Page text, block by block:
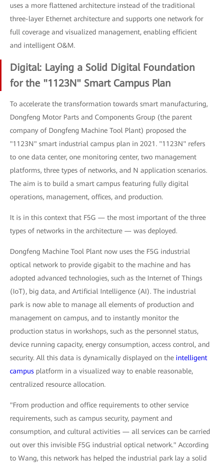
uses a more flattened architecture instead of the traditional
three-layer Ethernet architecture and supports one network for
full coverage and visualized management, enabling efficient
and intelligent O&M.
Digital: Laying a Solid Digital Foundation
for the "1123N" Smart Campus Plan
To accelerate the transformation towards smart manufacturing,
Dongfeng Motor Parts and Components Group (the parent
company of Dongfeng Machine Tool Plant) proposed the
"1123N" smart industrial campus plan in 2021. "1123N" refers
to one data center, one monitoring center, two management
platforms, three types of networks, and N application scenarios.
The aim is to build a smart campus featuring fully digital
operations, management, offices, and production.
It is in this context that F5G — the most important of the three
types of networks in the architecture — was deployed.
Dongfeng Machine Tool Plant now uses the F5G industrial
optical network to provide gigabit to the machine and has
adopted advanced technologies, such as the Internet of Things
(IoT), big data, and Artificial Intelligence (AI). The industrial
park is now able to manage all elements of production and
management on campus, and to instantly monitor the
production status in workshops, such as the personnel status,
device running capacity, energy consumption, access control, and
security. All this data is dynamically displayed on the intelligent
campus platform in a visualized way to enable reasonable,
centralized resource allocation.
"From production and office requirements to other service
requirements, such as campus security, payment and
consumption, and cultural activities — all services can be carried
out over this invisible F5G industrial optical network." According
to Wang, this network has helped the industrial park lay a solid